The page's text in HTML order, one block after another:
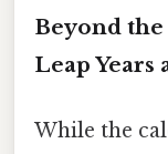
Beyond
Leap Years
While the